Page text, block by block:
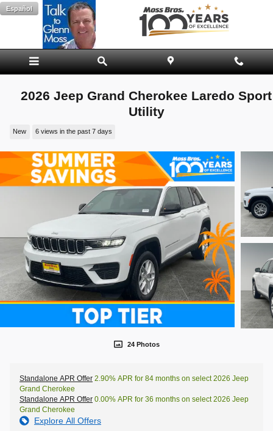
Skip to main content
Español
2026 Jeep Grand Cherokee Laredo Sport
Utility
New 6 views in the past 7 days
24 Photos
Standalone APR Offer 2.90% APR for 84 months on select 2026 Jeep
Grand Cherokee
Standalone APR Offer 0.00% APR for 36 months on select 2026 Jeep
Grand Cherokee
Explore All Offers